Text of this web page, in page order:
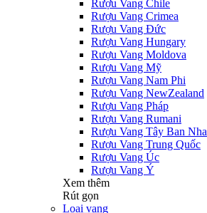
Rượu Vang Chile
Rượu Vang Crimea
Rượu Vang Đức
Rượu Vang Hungary
Rượu Vang Moldova
Rượu Vang Mỹ
Rượu Vang Nam Phi
Rượu Vang NewZealand
Rượu Vang Pháp
Rượu Vang Rumani
Rượu Vang Tây Ban Nha
Rượu Vang Trung Quốc
Rượu Vang Úc
Rượu Vang Ý
Xem thêm
Rút gọn
Loại vang